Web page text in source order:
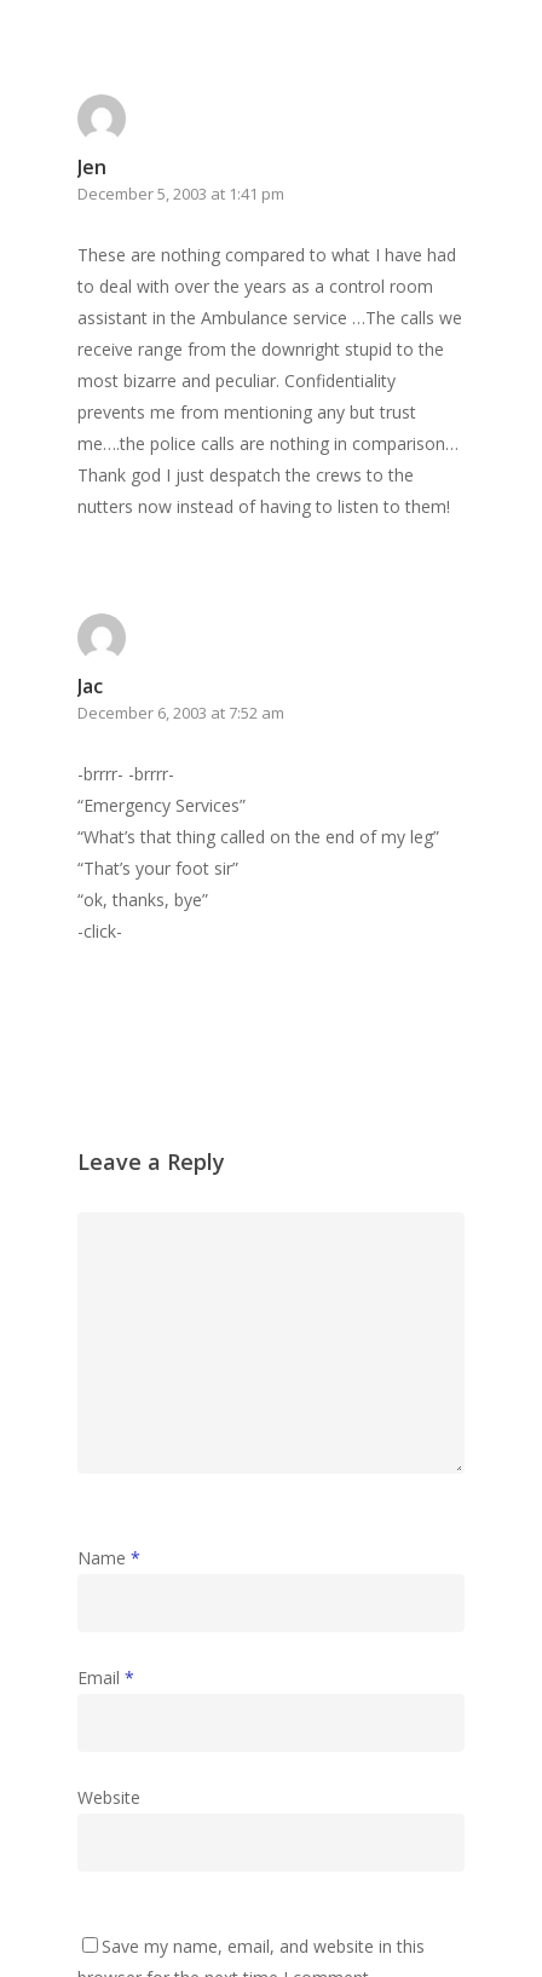
Jen
December 5, 2003 at 1:41 pm
These are nothing compared to what I have had
to deal with over the years as a control room
assistant in the Ambulance service …The calls we
receive range from the downright stupid to the
most bizarre and peculiar. Confidentiality
prevents me from mentioning any but trust
me….the police calls are nothing in comparison…
Thank god I just despatch the crews to the
nutters now instead of having to listen to them!
Jac
December 6, 2003 at 7:52 am
-brrrr- -brrrr-
“Emergency Services”
“What’s that thing called on the end of my leg”
“That’s your foot sir”
“ok, thanks, bye”
-click-
Leave a Reply
Name *
Email *
Website
Save my name, email, and website in this
GrazeMe Glorious
Grazing Boxes in